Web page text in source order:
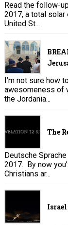
Read the follow-
2017, a total
United St...
I’m not sure how
awesomeness of
the Jordania...
The
Deutsche
2017. By now
Christians ar...